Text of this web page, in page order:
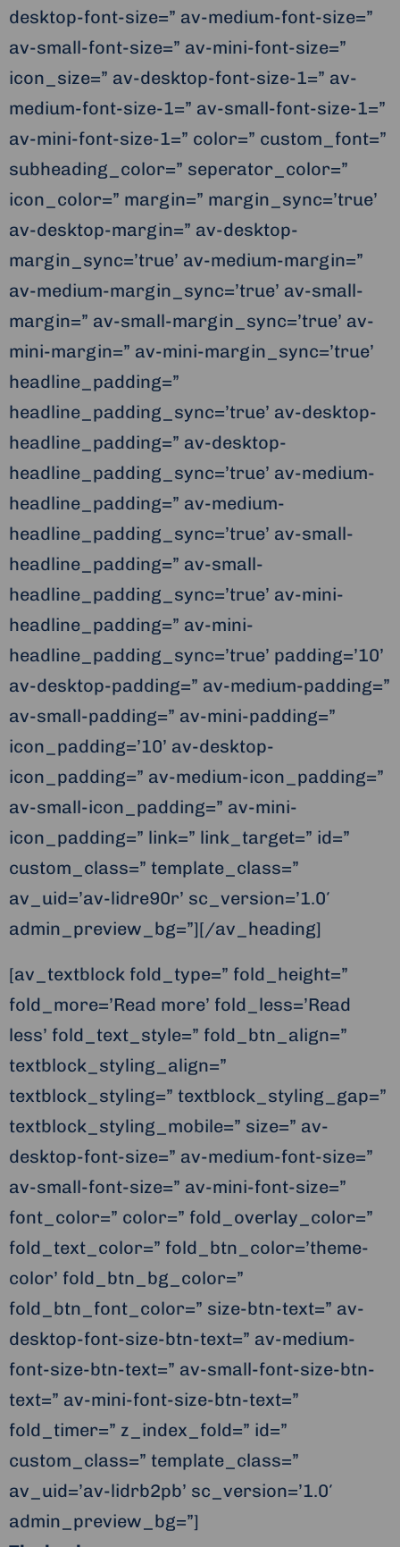
desktop-font-size=” av-medium-font-size=”
av-small-font-size=” av-mini-font-size=”
icon_size=” av-desktop-font-size-1=” av-
medium-font-size-1=” av-small-font-size-1=”
av-mini-font-size-1=” color=” custom_font=”
subheading_color=” seperator_color=”
icon_color=” margin=” margin_sync=’true’
av-desktop-margin=” av-desktop-
margin_sync=’true’ av-medium-margin=”
av-medium-margin_sync=’true’ av-small-
margin=” av-small-margin_sync=’true’ av-
mini-margin=” av-mini-margin_sync=’true’
headline_padding=”
headline_padding_sync=’true’ av-desktop-
headline_padding=” av-desktop-
headline_padding_sync=’true’ av-medium-
headline_padding=” av-medium-
headline_padding_sync=’true’ av-small-
headline_padding=” av-small-
headline_padding_sync=’true’ av-mini-
headline_padding=” av-mini-
headline_padding_sync=’true’ padding=’10’
av-desktop-padding=” av-medium-padding=”
av-small-padding=” av-mini-padding=”
icon_padding=’10’ av-desktop-
icon_padding=” av-medium-icon_padding=”
av-small-icon_padding=” av-mini-
icon_padding=” link=” link_target=” id=”
custom_class=” template_class=”
av_uid=’av-lidre90r’ sc_version=’1.0′
admin_preview_bg=”][/av_heading]
[av_textblock fold_type=” fold_height=”
fold_more=’Read more’ fold_less=’Read
less’ fold_text_style=” fold_btn_align=”
textblock_styling_align=”
textblock_styling=” textblock_styling_gap=”
textblock_styling_mobile=” size=” av-
desktop-font-size=” av-medium-font-size=”
av-small-font-size=” av-mini-font-size=”
font_color=” color=” fold_overlay_color=”
fold_text_color=” fold_btn_color=’theme-
color’ fold_btn_bg_color=”
fold_btn_font_color=” size-btn-text=” av-
desktop-font-size-btn-text=” av-medium-
font-size-btn-text=” av-small-font-size-btn-
text=” av-mini-font-size-btn-text=”
fold_timer=” z_index_fold=” id=”
custom_class=” template_class=”
av_uid=’av-lidrb2pb’ sc_version=’1.0′
admin_preview_bg=”]